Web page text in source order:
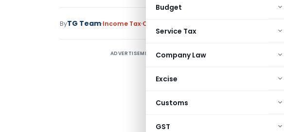
Budget
Service Tax
Company Law
Excise
Customs
GST
ByTG Team Income Tax Circulars
ADVERTISEMENT FINANCIAL
Instructions
winnings
horse race
rates